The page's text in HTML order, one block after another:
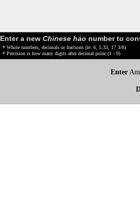
Enter a new Chinese háo number to
* Whole numbers, decimals or fractions (ie: 6, 5.33, 17 3/8)
* Precision is how many digits after decimal point (1 - 9)
Enter